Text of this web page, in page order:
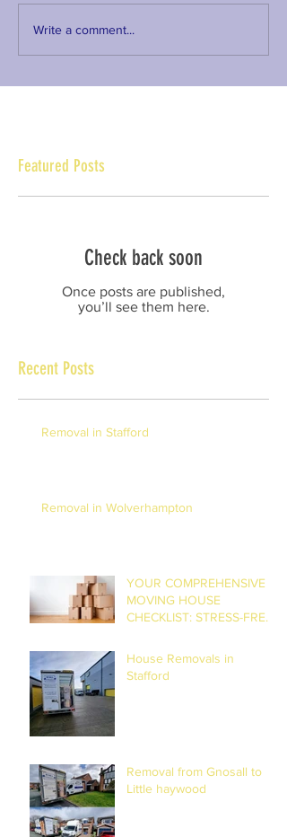
Write a comment...
Featured Posts
Check back soon
Once posts are published,
you’ll see them here.
Recent Posts
Removal in Stafford
Removal in Wolverhampton
YOUR COMPREHENSIVE
MOVING HOUSE
CHECKLIST: STRESS-FREE
House Removals in
Stafford
Removal from Gnosall to
Little haywood